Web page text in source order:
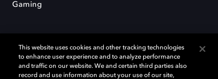
Gaming
Dolby et le symbole du double D sont des marques déposées de Dolby
This website uses cookies and other tracking technologies
to enhance user experience and to analyze performance
and traffic on our website. We and certain third parties also
record and use information about your use of our site,